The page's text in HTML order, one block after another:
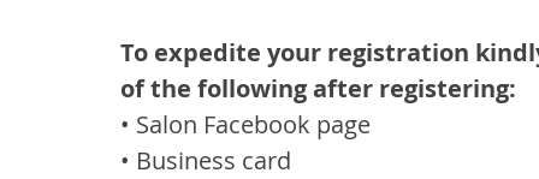
To expedite your registration
of the following after registering:
• Salon Facebook page
• Business card